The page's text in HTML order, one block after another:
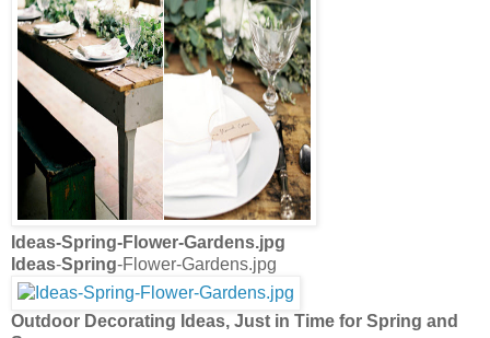
Ideas-Spring-Flower-Gardens.jpg
Ideas-Spring-Flower-Gardens.jpg
Outdoor Decorating Ideas, Just in Time for Spring and